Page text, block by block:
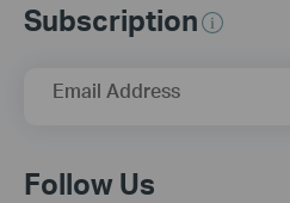
Subscription
Email Address
Follow Us